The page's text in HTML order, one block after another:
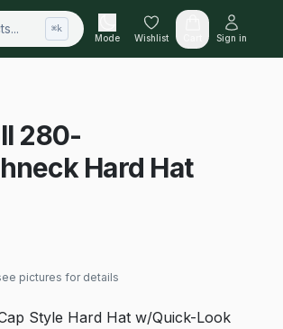
⌘k
Mode Wishlist Sign in
280-
Hard Hat
pictures for details
Style Hard Hat w/Quick-Look